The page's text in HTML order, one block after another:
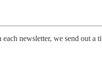
newsletter, we send out